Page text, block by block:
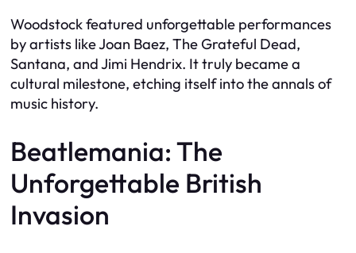
Woodstock featured unforgettable performances
by artists like Joan Baez, The Grateful Dead,
Santana, and Jimi Hendrix. It truly became a
cultural milestone, etching itself into the annals of
music history.
Beatlemania: The
Unforgettable British
Invasion